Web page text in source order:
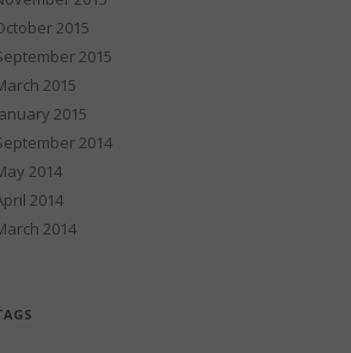
2015
2015
2015
2015
2014
2014
2014
2014